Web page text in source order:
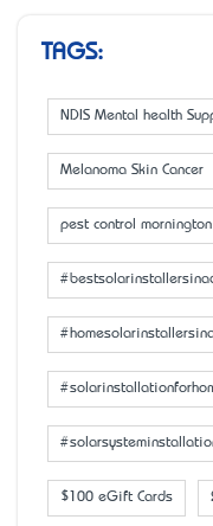
TAGS:
NDIS Mental health
Melanoma Skin Cancer
pest control
$100 eGift Cards